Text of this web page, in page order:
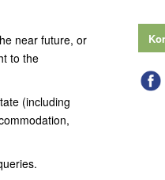
near future, or
to the
(including